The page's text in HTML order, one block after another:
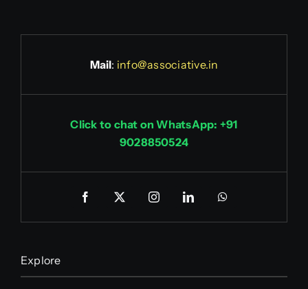
Mail: info@associative.in
Click to chat on WhatsApp: +91
9028850524
Explore